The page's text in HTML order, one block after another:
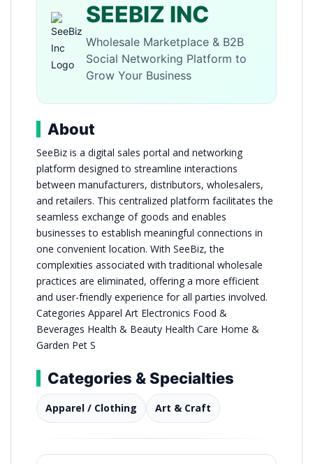
SEEBIZ INC
Wholesale Marketplace & B2B
Social Networking Platform to
Grow Your Business
About
SeeBiz is a digital sales portal and networking
platform designed to streamline interactions
between manufacturers, distributors, wholesalers,
and retailers. This centralized platform facilitates the
seamless exchange of goods and enables
businesses to establish meaningful connections in
one convenient location. With SeeBiz, the
complexities associated with traditional wholesale
practices are eliminated, offering a more efficient
and user-friendly experience for all parties involved.
Categories Apparel Art Electronics Food &
Beverages Health & Beauty Health Care Home &
Garden Pet S
Categories & Specialties
Apparel / Clothing Art & Craft